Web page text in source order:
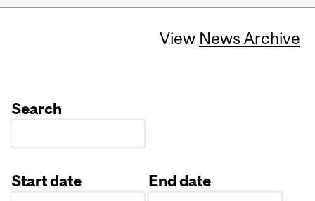
View News Archive
Search
Start date
End date